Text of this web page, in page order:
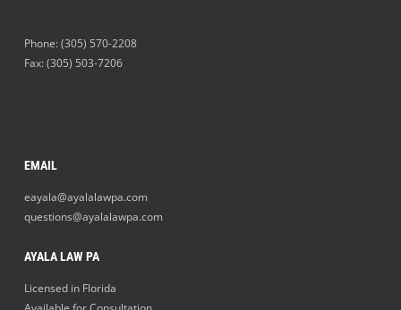
Phone:(305) 570-2208
Fax: (305) 503-7206
EMAIL
eayala@ayalalawpa.com
questions@ayalalawpa.com
AYALA LAW PA
Licensed in Florida